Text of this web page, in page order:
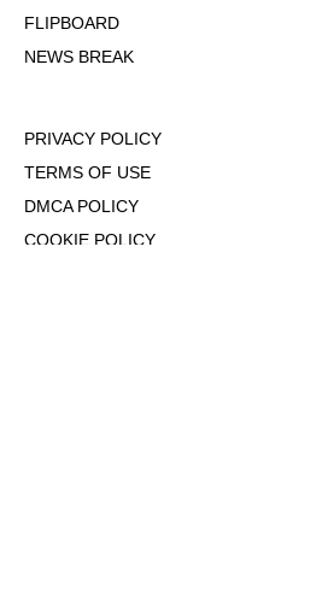
FLIPBOARD
NEWS BREAK
PRIVACY POLICY
TERMS OF USE
DMCA POLICY
COOKIE POLICY